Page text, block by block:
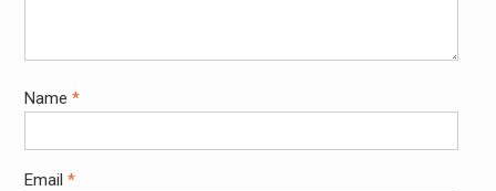
Name *
Email *